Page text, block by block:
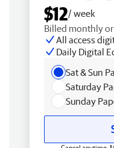
$12/ week
Billed monthly
All access
Daily Digital
Sat & Sun
Saturday
Sunday